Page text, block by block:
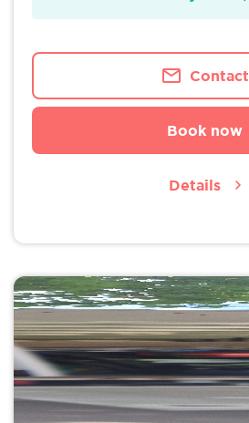
Contact
Book now
Details